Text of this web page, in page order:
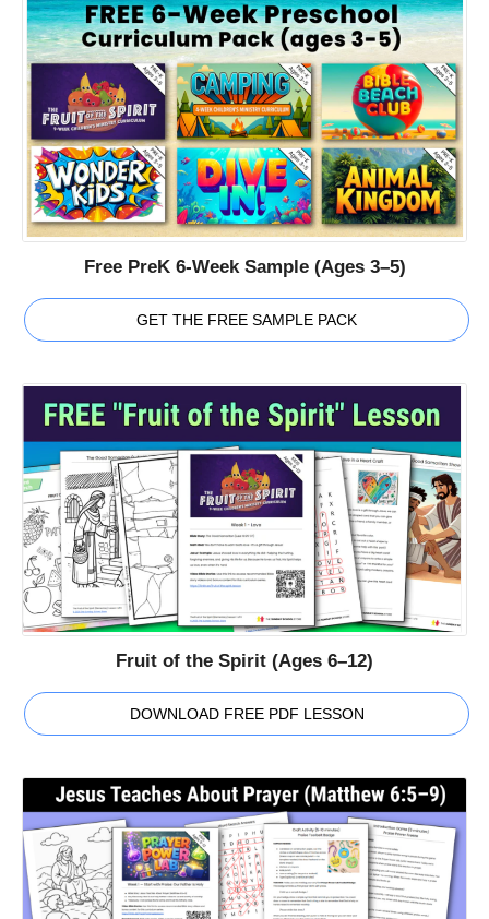
Free PreK 6-Week Sample (Ages 3–5)
GET THE FREE SAMPLE PACK
Fruit of the Spirit (Ages 6–12)
DOWNLOAD FREE PDF LESSON